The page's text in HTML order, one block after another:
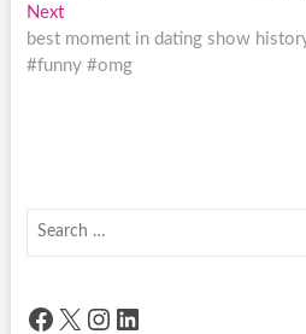
NextNext
post:
best moment in dating show
#funny #omg
Facebook
X Instagram
LinkedIn